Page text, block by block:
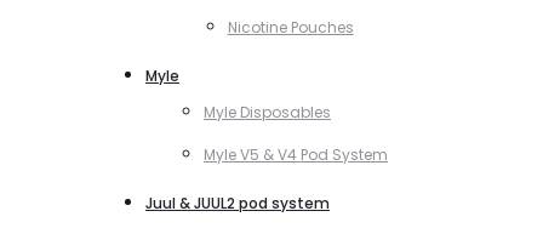
Nicotine Pouches
Myle
Myle Disposables
Myle V5 & V4 Pod System
Juul & JUUL2 pod system